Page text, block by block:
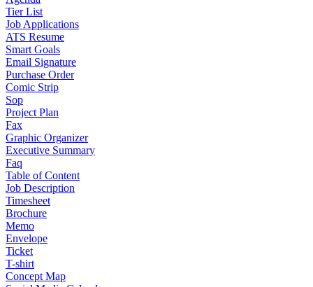
Tier List
Job Applications
ATS Resume
Smart Goals
Email Signature
Purchase Order
Comic Strip
Sop
Project Plan
Fax
Graphic Organizer
Executive Summary
Faq
Table of Content
Job Description
Timesheet
Brochure
Memo
Envelope
Ticket
T-shirt
Concept Map